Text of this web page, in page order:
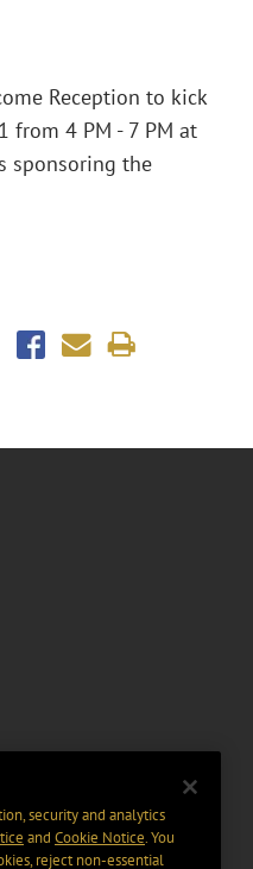
Reception to kick
from 4 PM - 7 PM at
sponsoring the
security and analytics
and Cookie Notice. You
reject non-essential